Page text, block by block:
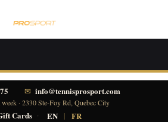
✉ info@tennisprosport.com
· 2330 Ste-Foy Rd, Quebec City
Cards · EN | FR